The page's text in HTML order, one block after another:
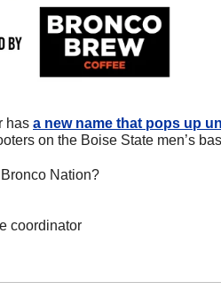
has a new name that pops up
on the Boise State men’s
Nation?
coordinator